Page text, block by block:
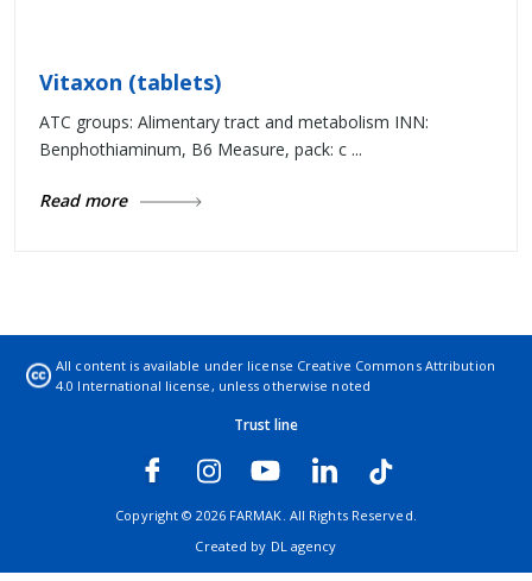
Vitaxon (tablets)
ATC groups: Alimentary tract and metabolism INN:
Benphothiaminum, B6 Measure, pack: c ...
Read more
All content is available under license Creative Commons Attribution
4.0 International license, unless otherwise noted
Trust line
Copyright © 2026 FARMAK. All Rights Reserved.
Created by DL agency